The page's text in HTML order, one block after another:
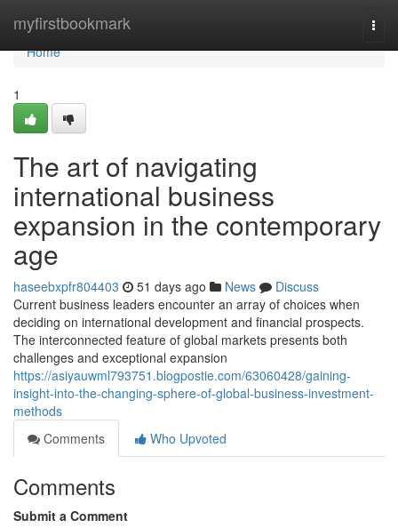
myfirstbookmark
Home
Home
1
The art of navigating
international business
expansion in the contemporary
age
haseebxpfr804403 51 days ago News
Discuss
Current business leaders encounter an array of choices when
deciding on international development and financial prospects.
The interconnected feature of global markets presents both
challenges and exceptional expansion
https://asiyauwml793751.blogpostie.com/63060428/gaining-
insight-into-the-changing-sphere-of-global-business-investment-
methods
Comments
Who Upvoted
Comments
Submit a Comment